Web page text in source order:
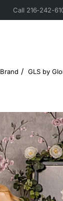
Call 216-242-
Brand GLS by